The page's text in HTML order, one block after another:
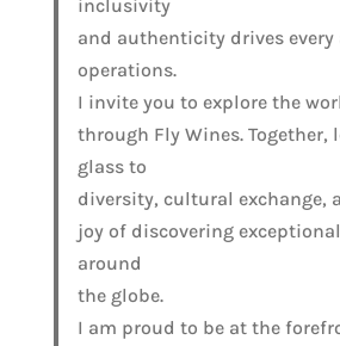
inclusivity
and authenticity drives every
operations.
I invite you to explore the
through Fly Wines. Together,
glass to
diversity, cultural exchange,
joy of discovering
around
the globe.
I am proud to be at the